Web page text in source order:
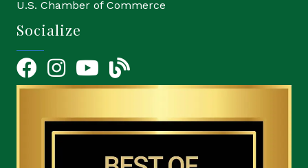
U.S. Chamber of Commerce
Socialize
FacebookInstagramYouTube Icon
blog